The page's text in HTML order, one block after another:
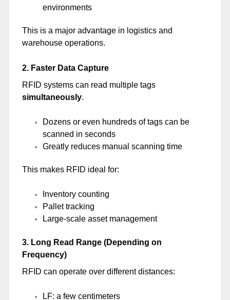
environments
This is a major advantage in logistics and
warehouse operations.
2. Faster Data Capture
RFID systems can read multiple tags
simultaneously.
Dozens or even hundreds of tags can be
scanned in seconds
Greatly reduces manual scanning time
This makes RFID ideal for:
Inventory counting
Pallet tracking
Large-scale asset management
3. Long Read Range (Depending on
Frequency)
RFID can operate over different distances:
LF: a few centimeters